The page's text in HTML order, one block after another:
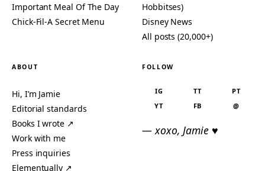
Important Meal Of The Day
Chick-Fil-A Secret Menu
Hobbitses)
Disney News
All posts (20,000+)
ABOUT
Hi, I’m Jamie
Editorial standards
Books I wrote ↗
Work with me
Press inquiries
Elementually ↗
FOLLOW
IG TT
PT
YT
FB @
— xoxo, Jamie ♥